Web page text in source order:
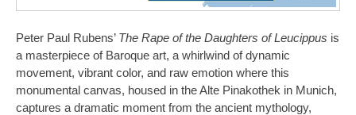
Peter Paul Rubens’ The Rape of the Daughters of Leucippus is
a masterpiece of Baroque art, a whirlwind of dynamic
movement, vibrant color, and raw emotion where this
monumental canvas, housed in the Alte Pinakothek in Munich,
captures a dramatic moment from the ancient mythology,